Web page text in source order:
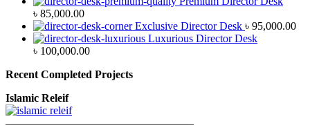
৳ 85,000.00
Exclusive Director Desk ৳ 95,000.00
Luxurious Director Desk
৳ 100,000.00
Recent Completed Projects
Islamic Releif
—————————————————